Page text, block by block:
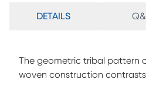
DETAILS
The geometric tribal pattern
woven construction